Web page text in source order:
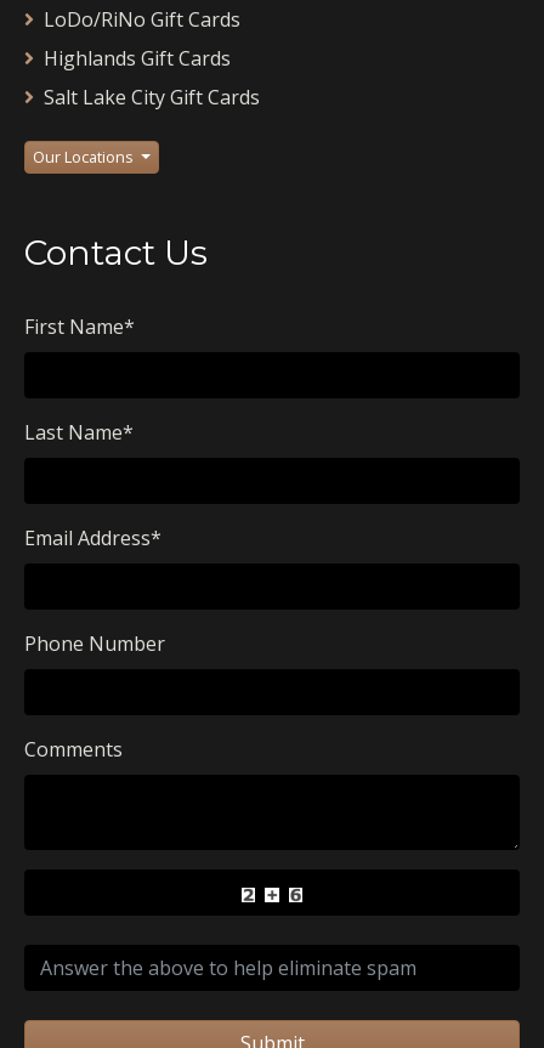
LoDo/RiNo Gift Cards
Highlands Gift Cards
Salt Lake City Gift Cards
Our Locations
Contact Us
First Name*
Last Name*
Email Address*
Phone Number
Comments